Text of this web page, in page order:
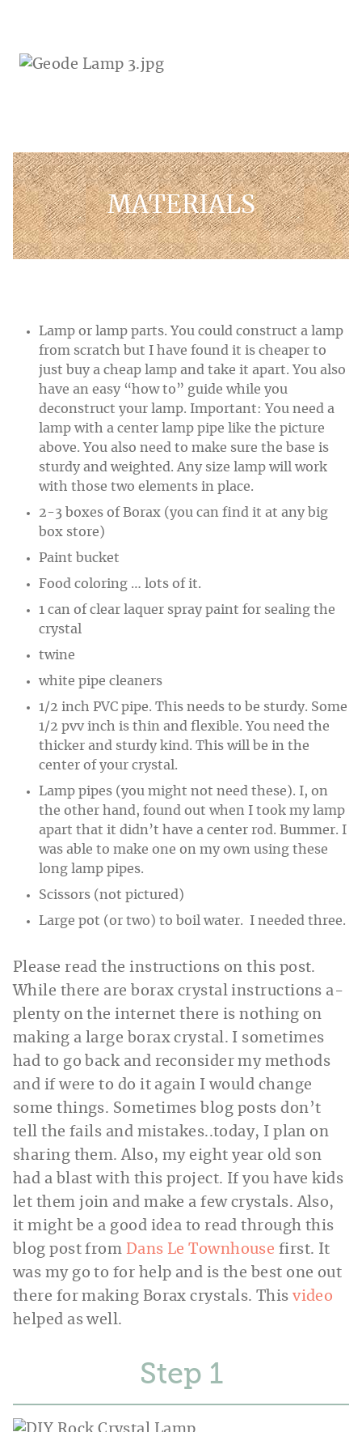
MATERIALS
Lamp or lamp parts. You could construct a lamp
from scratch but I have found it is cheaper to
just buy a cheap lamp and take it apart. You also
have an easy “how to” guide while you
deconstruct your lamp. Important: You need a
lamp with a center lamp pipe like the picture
above. You also need to make sure the base is
sturdy and weighted. Any size lamp will work
with those two elements in place.
2-3 boxes of Borax (you can find it at any big
box store)
Paint bucket
Food coloring … lots of it.
1 can of clear laquer spray paint for sealing the
crystal
twine
white pipe cleaners
1/2 inch PVC pipe. This needs to be sturdy. Some
1/2 pvv inch is thin and flexible. You need the
thicker and sturdy kind. This will be in the
center of your crystal.
Lamp pipes (you might not need these). I, on
the other hand, found out when I took my lamp
apart that it didn’t have a center rod. Bummer. I
was able to make one on my own using these
long lamp pipes.
Scissors (not pictured)
Large pot (or two) to boil water. I needed three.
Please read the instructions on this post.
While there are borax crystal instructions a-
plenty on the internet there is nothing on
making a large borax crystal. I sometimes
had to go back and reconsider my methods
and if were to do it again I would change
some things. Sometimes blog posts don’t
tell the fails and mistakes..today, I plan on
sharing them. Also, my eight year old son
had a blast with this project. If you have kids
let them join and make a few crystals. Also,
it might be a good idea to read through this
blog post from Dans Le Townhouse first. It
was my go to for help and is the best one out
there for making Borax crystals. Thisvideo
helped as well.
Step